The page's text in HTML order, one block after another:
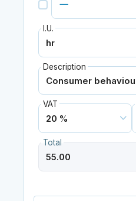
I.U.
Description
VAT
Total